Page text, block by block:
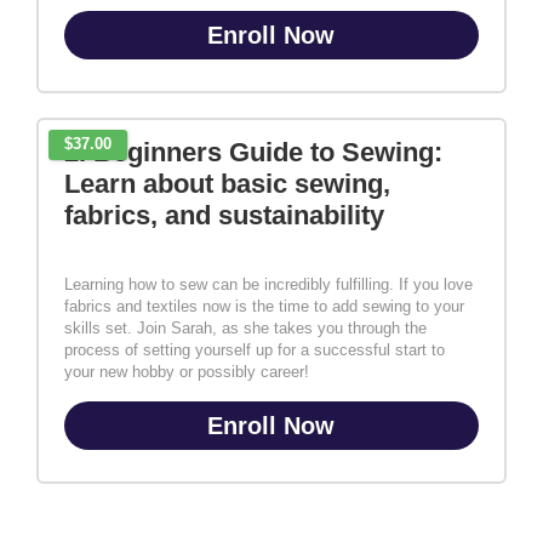
Enroll Now
$37.00
2. Beginners Guide to Sewing:
Learn about basic sewing,
fabrics, and sustainability
Learning how to sew can be incredibly fulfilling. If you love
fabrics and textiles now is the time to add sewing to your
skills set. Join Sarah, as she takes you through the
process of setting yourself up for a successful start to
your new hobby or possibly career!
Enroll Now